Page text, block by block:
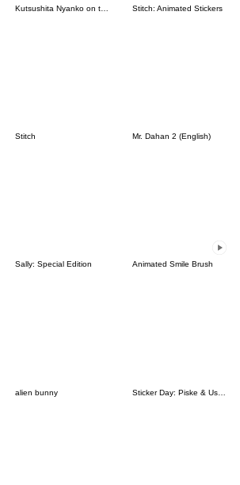
Stitch: Animated Stickers
Stitch Mr. Dahan 2 (English)
Sally: Special Edition Animated Smile Brush
alien bunny Sticker Day: Piske & Usagi